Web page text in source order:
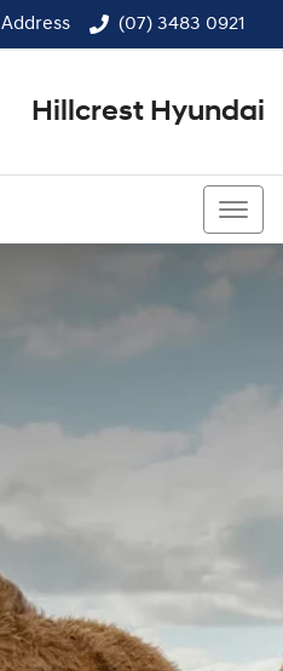
Address (07) 3483 0921
Hillcrest Hyundai